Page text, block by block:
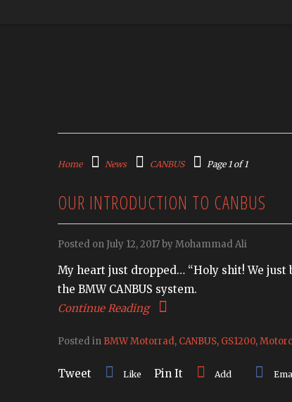
Home News CANBUS Page 1 of 1
OUR INTRODUCTION TO CANBUS
Posted on July 12, 2017 by Mohammad Ali
My heart just dropped… “Holy shit! We just
the BMW CANBUS system.
Continue Reading
Posted in BMW Motorrad, CANBUS, GS1200,
Tweet Like Pin It Add